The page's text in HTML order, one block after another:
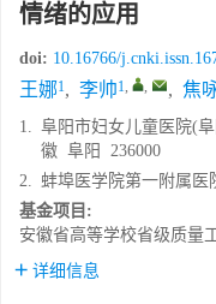
情绪的应用
doi: 10.16766/
王娜1, 李帅1, , , 焦
1. 阜阳市妇女儿童医院(
徽 阜阳 236000
2. 蚌埠医学院第一附属
基金项目:
安徽省高等学校省级质量
详细信息